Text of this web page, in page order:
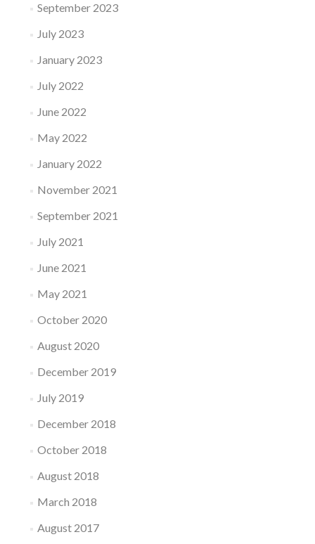
September 2023
July 2023
January 2023
July 2022
June 2022
May 2022
January 2022
November 2021
September 2021
July 2021
June 2021
May 2021
October 2020
August 2020
December 2019
July 2019
December 2018
October 2018
August 2018
March 2018
August 2017